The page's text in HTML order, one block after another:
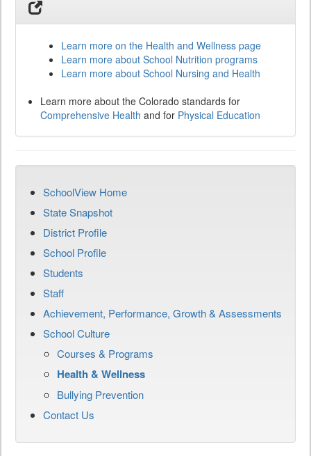
Learn more on the Health and Wellness page
Learn more about School Nutrition programs
Learn more about School Nursing and Health
Learn more about the Colorado standards for
Comprehensive Health and for Physical Education
SchoolView Home
State Snapshot
District Profile
School Profile
Students
Staff
Achievement, Performance, Growth & Assessments
School Culture
Courses & Programs
Health & Wellness
Bullying Prevention
Contact Us